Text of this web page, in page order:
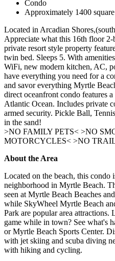
Condo
Approximately 1400
Located in Arcadian
Appreciate what this 16th floor
private resort style property
twin bed. Sleeps 5. With
WiFi, new modern kitchen, AC,
have everything you need for a
and savor everything Myrtle
direct oceanfront condo features
Atlantic Ocean. Includes private
armed security. Pickle Ball,
in the sand!
>NO FAMILY PETS< >NO
MOTORCYCLES< >NO
About the Area
Located on the beach, this condo
neighborhood in Myrtle Beach.
seen at Myrtle Beach Beaches
while SkyWheel Myrtle Beach
Park are popular area attractions.
game while in town? See what's
or Myrtle Beach Sports Center.
with jet skiing and scuba diving
with hiking and cycling.